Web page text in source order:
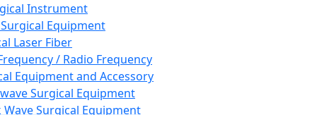
Instrument
Equipment
Laser Fiber
/ Radio Frequency
Equipment and Accessory
Surgical Equipment
Wave Surgical Equipment